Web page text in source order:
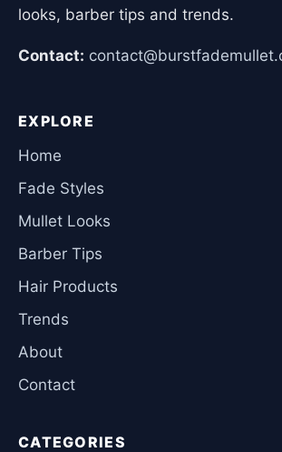
looks, barber tips and trends.
Contact:
EXPLORE
Home
Fade Styles
Mullet Looks
Barber Tips
Hair Products
Trends
About
Contact
CATEGORIES